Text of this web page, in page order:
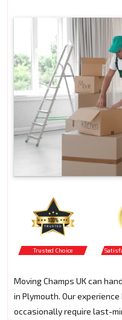
Trusted Choice
Moving Champs UK can
in Plymouth. Our
occasionally require last-